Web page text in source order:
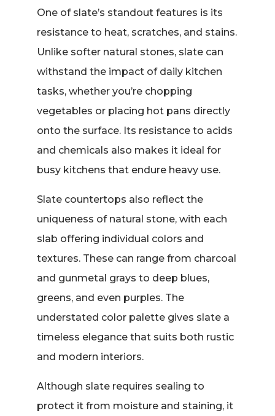
One of slate’s standout features is its
resistance to heat, scratches, and stains.
Unlike softer natural stones, slate can
withstand the impact of daily kitchen
tasks, whether you’re chopping
vegetables or placing hot pans directly
onto the surface. Its resistance to acids
and chemicals also makes it ideal for
busy kitchens that endure heavy use.
Slate countertops also reflect the
uniqueness of natural stone, with each
slab offering individual colors and
textures. These can range from charcoal
and gunmetal grays to deep blues,
greens, and even purples. The
understated color palette gives slate a
timeless elegance that suits both rustic
and modern interiors.
Although slate requires sealing to
protect it from moisture and staining, it